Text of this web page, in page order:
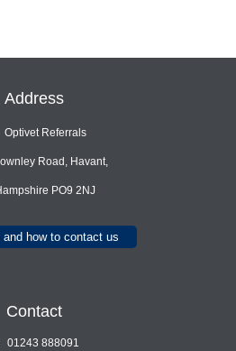
Address
Optivet Referrals
Road, Havant,
PO9 2NJ
and how to contact us
Contact
01243 888091